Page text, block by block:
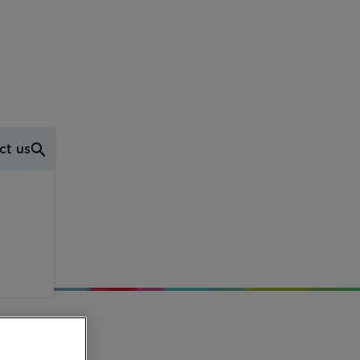
us